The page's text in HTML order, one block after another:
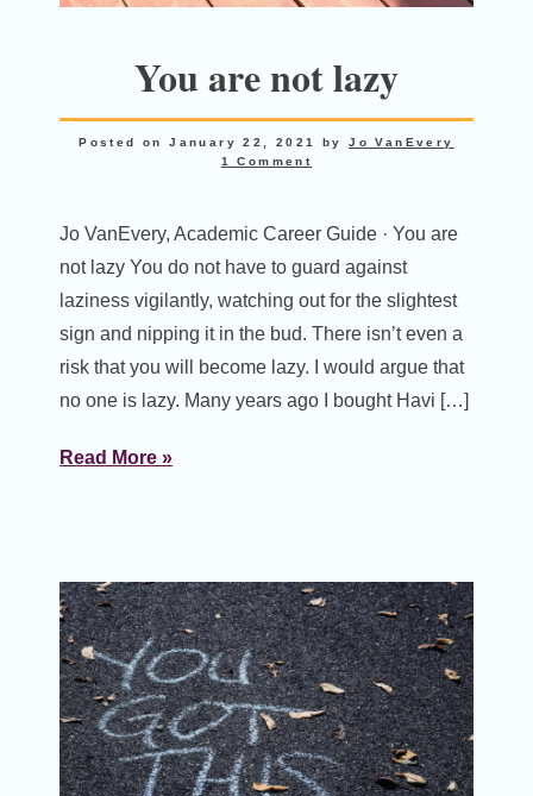
You are not lazy
Posted onJanuary 22, 2021 byJo VanEvery
1 Comment
Jo VanEvery, Academic Career Guide · You are
not lazy You do not have to guard against
laziness vigilantly, watching out for the slightest
sign and nipping it in the bud. There isn’t even a
risk that you will become lazy. I would argue that
no one is lazy. Many years ago I bought Havi […]
Read More »